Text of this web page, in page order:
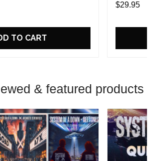
TO CART
$29.95
& featured products